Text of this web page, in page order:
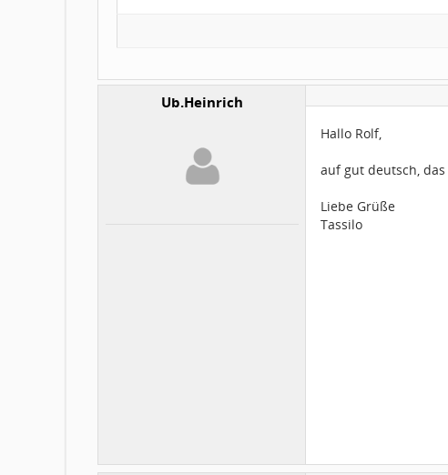
Ub.Heinrich
Hallo Rolf,
auf gut deutsch,
Liebe Grüße
Tassilo